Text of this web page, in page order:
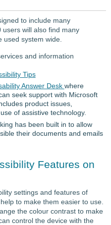
to include many
users will also find many
used system wide.
and information
Tips
Answer Desk where
seek support with Microsoft
product issues,
of assistive technology.
has been built in to allow
their documents and emails
Features on
settings and features of
to make them easier to use.
the colour contrast to make
control the device with the